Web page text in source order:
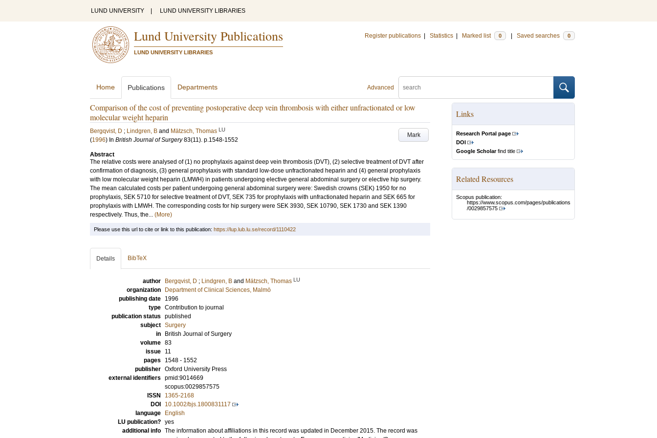
LUND UNIVERSITY LUND UNIVERSITY LIBRARIES
Lund University Publications
LUND UNIVERSITY LIBRARIES
Register publications Statistics Marked list 0 Saved searches 0
Advanced
Home Publications Departments
Comparison of the cost of preventing postoperative deep vein thrombosis with either unfractionated or low
molecular weight heparin
Mark
Bergqvist, D ; Lindgren, B and Mätzsch, Thomas LU
(1996) In British Journal of Surgery 83(11). p.1548-1552
Abstract
The relative costs were analysed of (1) no prophylaxis against deep vein thrombosis (DVT), (2) selective treatment of DVT after
confirmation of diagnosis, (3) general prophylaxis with standard low-dose unfractionated heparin and (4) general prophylaxis
with low molecular weight heparin (LMWH) in patients undergoing elective general abdominal surgery or elective hip surgery.
The mean calculated costs per patient undergoing general abdominal surgery were: Swedish crowns (SEK) 1950 for no
prophylaxis, SEK 5710 for selective treatment of DVT, SEK 735 for prophylaxis with unfractionated heparin and SEK 665 for
prophylaxis with LMWH. The corresponding costs for hip surgery were SEK 3930, SEK 10790, SEK 1730 and SEK 1390
respectively. Thus, the... (More)
Links
Research Portal page
DOI
Google Scholarfind title
Related Resources
Scopus publication:
https://www.scopus.com/pages/publications
/0029857575
Please use this url to cite or link to this publication: https://lup.lub.lu.se/record/1110422
Details BibTeX
author Bergqvist, D ; Lindgren, B and Mätzsch, Thomas LU
organization
Department of Clinical Sciences, Malmö
publishing date
1996
type Contribution to journal
publication status published
subject Surgery
in
British Journal of Surgery
volume 83
issue
11
pages
1548 - 1552
publisher Oxford University Press
external identifiers pmid:9014669
scopus:0029857575
ISSN
1365-2168
DOI
10.1002/bjs.1800831117
language
English
LU publication? yes
additional info The information about affiliations in this record was updated in December 2015. The record was